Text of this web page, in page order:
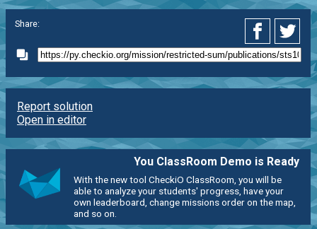
Share:
Report solution
Open in editor
You ClassRoom Demo is Ready
With the new tool CheckiO ClassRoom, you will be
able to analyze your students' progress, have your
own leaderboard, change missions order on the map,
and so on.